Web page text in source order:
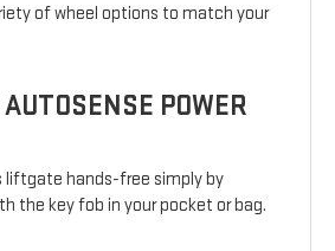
of wheel options to match your
POWER
liftgate hands-free simply by
the key fob in your pocket or bag.